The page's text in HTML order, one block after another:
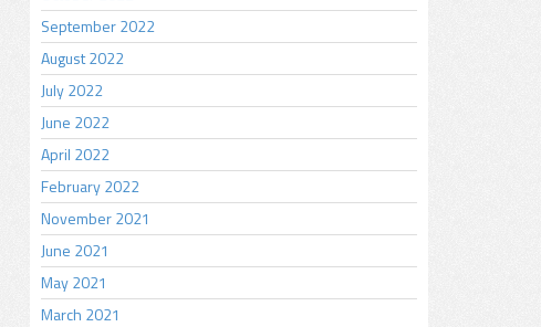
September 2022
August 2022
July 2022
June 2022
April 2022
February 2022
November 2021
June 2021
May 2021
March 2021